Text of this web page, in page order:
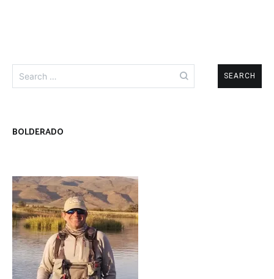
for:
BOLDERADO